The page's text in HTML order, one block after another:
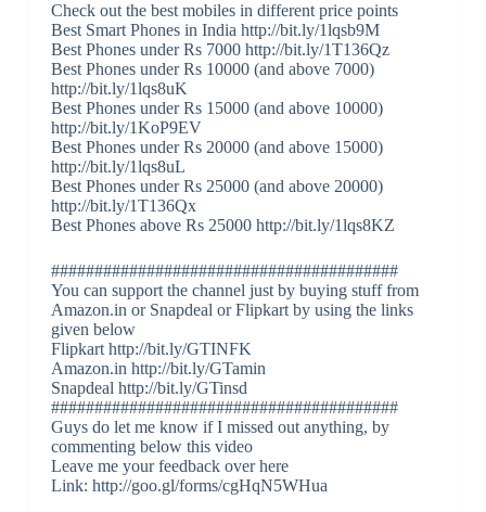
Check out the best mobiles in different price points
Best Smart Phones in India http://bit.ly/1lqsb9M
Best Phones under Rs 7000 http://bit.ly/1T136Qz
Best Phones under Rs 10000 (and above 7000)
http://bit.ly/1lqs8uK
Best Phones under Rs 15000 (and above 10000)
http://bit.ly/1KoP9EV
Best Phones under Rs 20000 (and above 15000)
http://bit.ly/1lqs8uL
Best Phones under Rs 25000 (and above 20000)
http://bit.ly/1T136Qx
Best Phones above Rs 25000 http://bit.ly/1lqs8KZ
########################################
You can support the channel just by buying stuff from
Amazon.in or Snapdeal or Flipkart by using the links
given below
Flipkart http://bit.ly/GTINFK
Amazon.in http://bit.ly/GTamin
Snapdeal http://bit.ly/GTinsd
########################################
Guys do let me know if I missed out anything, by
commenting below this video
Leave me your feedback over here
Link: http://goo.gl/forms/cgHqN5WHua